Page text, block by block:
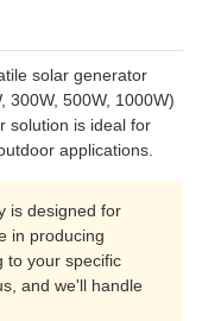
solar generator
300W, 500W, 1000W)
solution is ideal for
applications.
is designed for
in producing
to your specific
and we'll handle